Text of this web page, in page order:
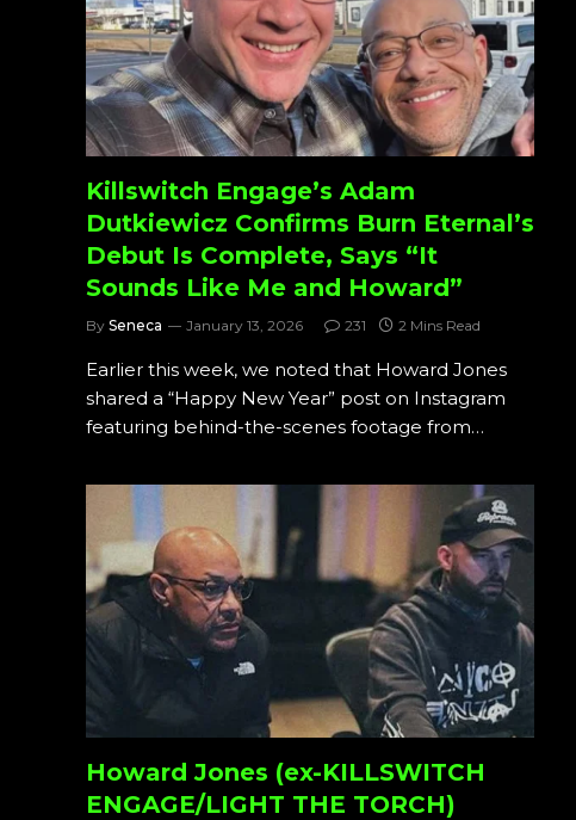
Killswitch Engage’s Adam
Dutkiewicz Confirms Burn Eternal’s
Debut Is Complete, Says “It
Sounds Like Me and Howard”
By Seneca January 13, 2026 231 2 Mins Read
Earlier this week, we noted that Howard Jones
shared a “Happy New Year” post on Instagram
featuring behind-the-scenes footage from…
Howard Jones (ex-KILLSWITCH
ENGAGE/LIGHT THE TORCH)